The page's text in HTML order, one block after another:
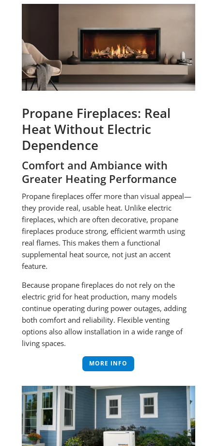
Propane Fireplaces: Real
Heat Without Electric
Dependence
Comfort and Ambiance with
Greater Heating Performance
Propane fireplaces offer more than visual appeal—
they provide real, usable heat. Unlike electric
fireplaces, which are often decorative, propane
fireplaces produce strong, efficient warmth using
real flames. This makes them a functional
supplemental heat source, not just an accent
feature.
Because propane fireplaces do not rely on the
electric grid for heat production, many models
continue operating during power outages, adding
both comfort and reliability. Flexible venting
options also allow installation in a wide range of
living spaces.
MORE INFO